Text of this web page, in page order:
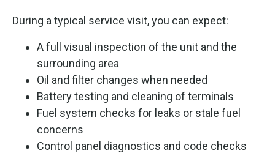
During a typical service visit, you can expect:
A full visual inspection of the unit and the
surrounding area
Oil and filter changes when needed
Battery testing and cleaning of terminals
Fuel system checks for leaks or stale fuel
concerns
Control panel diagnostics and code checks